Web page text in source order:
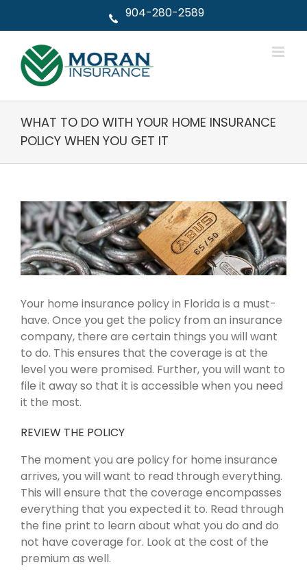
904-280-2589
WHAT TO DO WITH YOUR HOME INSURANCE
POLICY WHEN YOU GET IT
View
Larger
Image
Your home insurance policy in Florida is a must-
have. Once you get the policy from an insurance
company, there are certain things you will want
to do. This ensures that the coverage is at the
level you were promised. Further, you will want to
file it away so that it is accessible when you need
it the most.
REVIEW THE POLICY
The moment you are policy for home insurance
arrives, you will want to read through everything.
This will ensure that the coverage encompasses
everything that you expected it to. Read through
the fine print to learn about what you do and do
not have coverage for. Look at the cost of the
premium as well.